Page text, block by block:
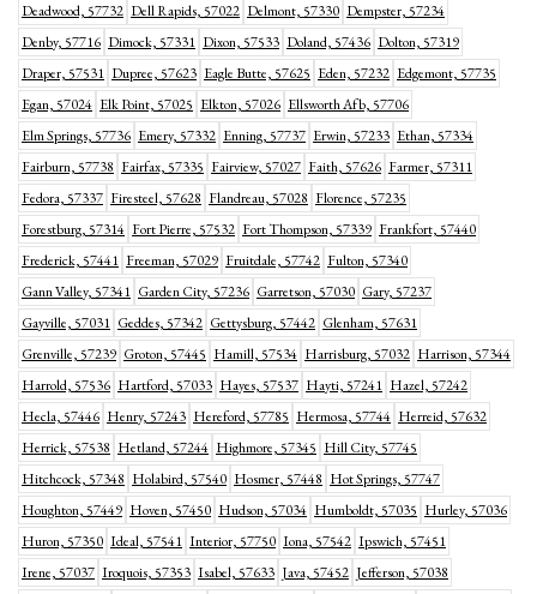
Deadwood, 57732 Dell Rapids, 57022 Delmont, 57330 Dempster, 57234
Denby, 57716 Dimock, 57331 Dixon, 57533 Doland, 57436 Dolton, 57319
Draper, 57531 Dupree, 57623 Eagle Butte, 57625 Eden, 57232 Edgemont, 57735
Egan, 57024 Elk Point, 57025 Elkton, 57026 Ellsworth Afb, 57706
Elm Springs, 57736 Emery, 57332 Enning, 57737 Erwin, 57233 Ethan, 57334
Fairburn, 57738 Fairfax, 57335 Fairview, 57027 Faith, 57626 Farmer, 57311
Fedora, 57337 Firesteel, 57628 Flandreau, 57028 Florence, 57235
Forestburg, 57314 Fort Pierre, 57532 Fort Thompson, 57339 Frankfort, 57440
Frederick, 57441 Freeman, 57029 Fruitdale, 57742 Fulton, 57340
Gann Valley, 57341 Garden City, 57236 Garretson, 57030 Gary, 57237
Gayville, 57031 Geddes, 57342 Gettysburg, 57442 Glenham, 57631
Grenville, 57239 Groton, 57445 Hamill, 57534 Harrisburg, 57032 Harrison, 57344
Harrold, 57536 Hartford, 57033 Hayes, 57537 Hayti, 57241 Hazel, 57242
Hecla, 57446 Henry, 57243 Hereford, 57785 Hermosa, 57744 Herreid, 57632
Herrick, 57538 Hetland, 57244 Highmore, 57345 Hill City, 57745
Hitchcock, 57348 Holabird, 57540 Hosmer, 57448 Hot Springs, 57747
Houghton, 57449 Hoven, 57450 Hudson, 57034 Humboldt, 57035 Hurley, 57036
Huron, 57350 Ideal, 57541 Interior, 57750 Iona, 57542 Ipswich, 57451
Irene, 57037 Iroquois, 57353 Isabel, 57633 Java, 57452 Jefferson, 57038